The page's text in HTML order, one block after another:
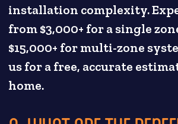
installation complexity.
from $3,000+ for a single
$15,000+ for multi-zone
us for a free, accurate
home.